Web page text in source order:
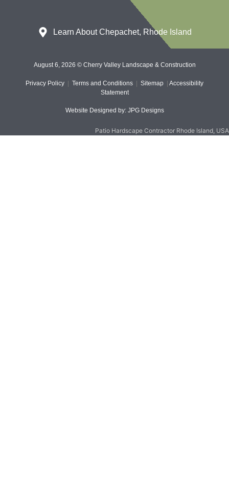
Learn About Chepachet, Rhode Island
August 6, 2026 © Cherry Valley Landscape & Construction
Privacy Policy | Terms and Conditions | Sitemap | Accessibility
Statement
Website Designed by: JPG Designs
Patio Hardscape Contractor Rhode Island, USA